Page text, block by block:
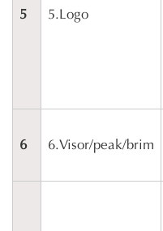
5 5.Logo
6 6.Visor/peak/brim